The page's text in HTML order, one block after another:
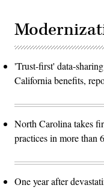
'Trust-first' data-
California benefits,
North Carolina takes
practices in more than
One year after